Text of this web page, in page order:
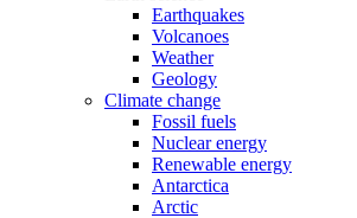
Earthquakes
Volcanoes
Weather
Geology
Climate change
Fossil fuels
Nuclear energy
Renewable energy
Antarctica
Arctic